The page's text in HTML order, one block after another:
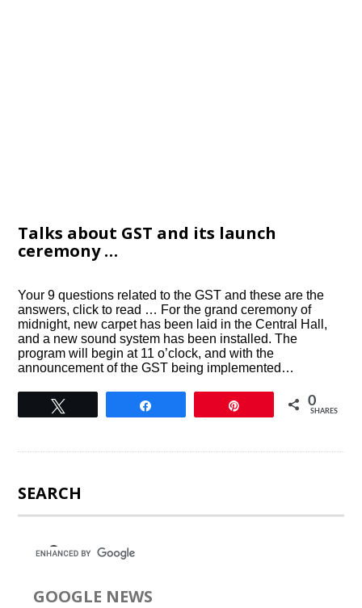
Talks about GST and its launch
ceremony …
Your 9 questions related to the GST and these are the
answers, click to read … For the grand ceremony of
midnight, new carpet has been laid in the Central Hall,
and a new sound system has been installed. The
program will begin at 11 o’clock, and with the
announcement of the GST being implemented…
0
SHARES
SEARCH
GOOGLE NEWS